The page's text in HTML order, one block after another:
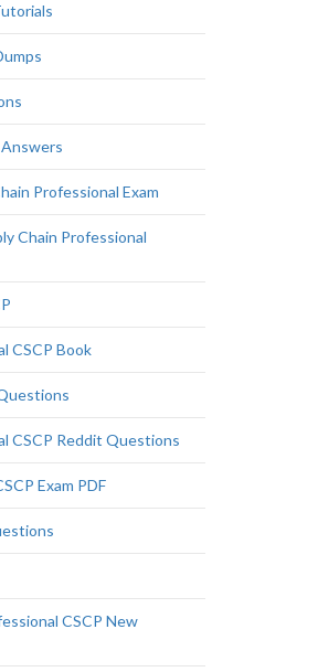
Professional Exam
Chain Professional
CSCP Book
CSCP Reddit Questions
Exam PDF
CSCP New